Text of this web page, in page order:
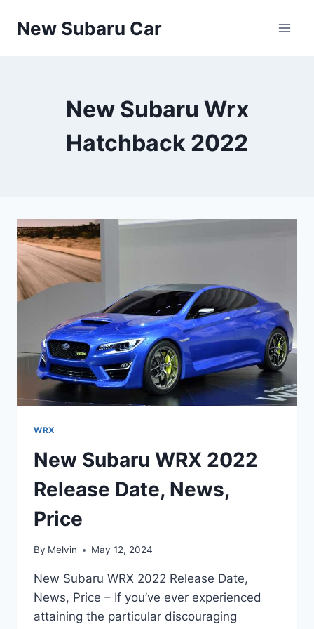
New Subaru Car
New Subaru Wrx
Hatchback 2022
WRX
New Subaru WRX 2022
Release Date, News,
Price
By Melvin May 12, 2024
New Subaru WRX 2022 Release Date,
News, Price – If you’ve ever experienced
attaining the particular discouraging